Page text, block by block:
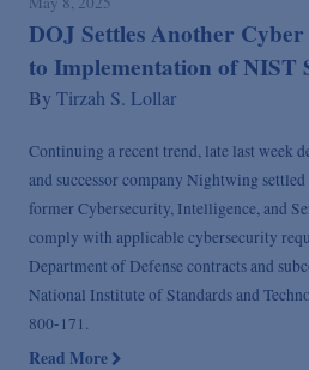
DOJ Settles Another
to Implementation of NIST
By Tirzah S. Lollar
Continuing a recent trend, late last week
and successor company Nightwing
former Cybersecurity, Intelligence, and
comply with applicable cybersecurity
Department of Defense contracts and
National Institute of Standards and
800-171.
Read More